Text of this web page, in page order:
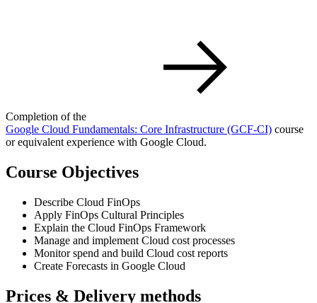
Completion of the
Google Cloud Fundamentals: Core Infrastructure (GCF-CI) course
or equivalent experience with Google Cloud.
Course Objectives
Describe Cloud FinOps
Apply FinOps Cultural Principles
Explain the Cloud FinOps Framework
Manage and implement Cloud cost processes
Monitor spend and build Cloud cost reports
Create Forecasts in Google Cloud
Prices & Delivery methods